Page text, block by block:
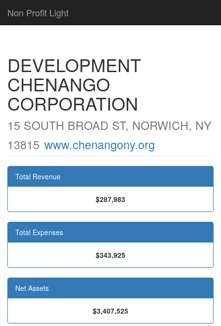
Non Profit Light
DEVELOPMENT
CHENANGO
CORPORATION
15 SOUTH BROAD ST, NORWICH, NY
13815 www.chenangony.org
Total Revenue
$287,983
Total Expenses
$343,925
Net Assets
$3,407,525